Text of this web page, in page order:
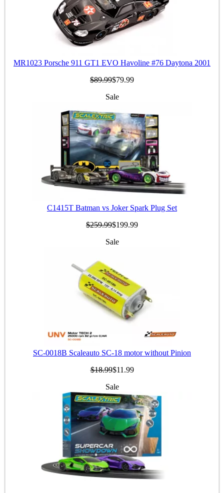
MR1023 Porsche 911 GT1 EVO Havoline #76 Daytona 2001
$89.99$79.99
Sale
C1415T Batman vs Joker Spark Plug Set
$259.99$199.99
Sale
SC-0018B Scaleauto SC-18 motor without Pinion
$18.99$11.99
Sale